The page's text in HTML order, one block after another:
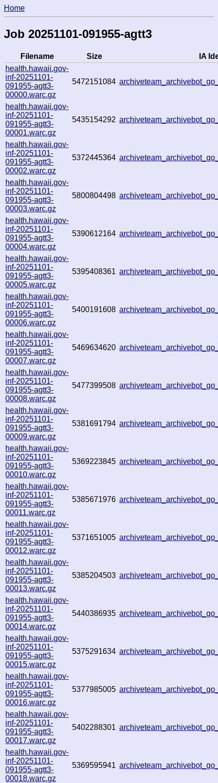
Home
Job 20251101-091955-agtt3
Filename Size
IA
health.hawaii.gov-
inf-20251101-
091955-agtt3-
00000.warc.gz
5472151084
health.hawaii.gov-
inf-20251101-
091955-agtt3-
00001.warc.gz
5435154292
health.hawaii.gov-
inf-20251101-
091955-agtt3-
00002.warc.gz
5372445364
health.hawaii.gov-
inf-20251101-
091955-agtt3-
00003.warc.gz
5800804498
health.hawaii.gov-
inf-20251101-
091955-agtt3-
00004.warc.gz
5390612164
health.hawaii.gov-
inf-20251101-
091955-agtt3-
00005.warc.gz
5395408361
health.hawaii.gov-
inf-20251101-
091955-agtt3-
00006.warc.gz
5400191608
health.hawaii.gov-
inf-20251101-
091955-agtt3-
00007.warc.gz
5469634620
health.hawaii.gov-
inf-20251101-
091955-agtt3-
00008.warc.gz
5477399508
health.hawaii.gov-
inf-20251101-
091955-agtt3-
00009.warc.gz
5381691794
health.hawaii.gov-
inf-20251101-
091955-agtt3-
00010.warc.gz
5369223845
health.hawaii.gov-
inf-20251101-
091955-agtt3-
00011.warc.gz
5385671976
health.hawaii.gov-
inf-20251101-
091955-agtt3-
00012.warc.gz
5371651005
health.hawaii.gov-
inf-20251101-
091955-agtt3-
00013.warc.gz
5385204503
health.hawaii.gov-
inf-20251101-
091955-agtt3-
00014.warc.gz
5440386935
health.hawaii.gov-
inf-20251101-
091955-agtt3-
00015.warc.gz
5375291634
health.hawaii.gov-
inf-20251101-
091955-agtt3-
00016.warc.gz
5377985005
health.hawaii.gov-
inf-20251101-
091955-agtt3-
00017.warc.gz
5402288301
health.hawaii.gov-
inf-20251101-
091955-agtt3-
00018.warc.gz
5369595941